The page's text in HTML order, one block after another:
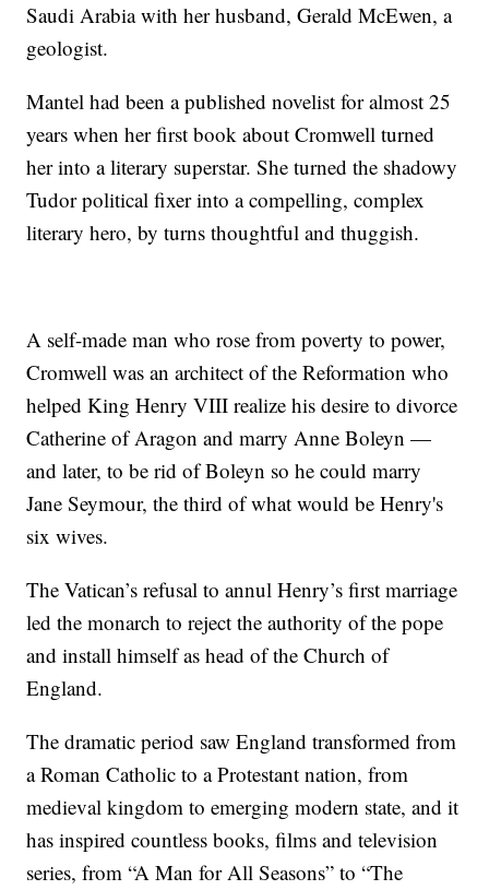
Saudi Arabia with her husband, Gerald McEwen, a
geologist.
Mantel had been a published novelist for almost 25
years when her first book about Cromwell turned
her into a literary superstar. She turned the shadowy
Tudor political fixer into a compelling, complex
literary hero, by turns thoughtful and thuggish.
A self-made man who rose from poverty to power,
Cromwell was an architect of the Reformation who
helped King Henry VIII realize his desire to divorce
Catherine of Aragon and marry Anne Boleyn —
and later, to be rid of Boleyn so he could marry
Jane Seymour, the third of what would be Henry's
six wives.
The Vatican’s refusal to annul Henry’s first marriage
led the monarch to reject the authority of the pope
and install himself as head of the Church of
England.
The dramatic period saw England transformed from
a Roman Catholic to a Protestant nation, from
medieval kingdom to emerging modern state, and it
has inspired countless books, films and television
series, from “A Man for All Seasons” to “The